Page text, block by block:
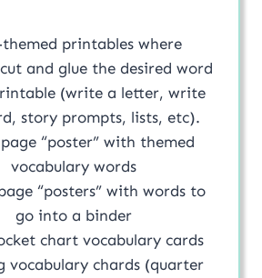
printables where
and glue the desired word
(write a letter, write
story prompts, lists, etc).
“poster” with themed
vocabulary words
“posters” with words to
go into a binder
chart vocabulary cards
vocabulary chards (quarter